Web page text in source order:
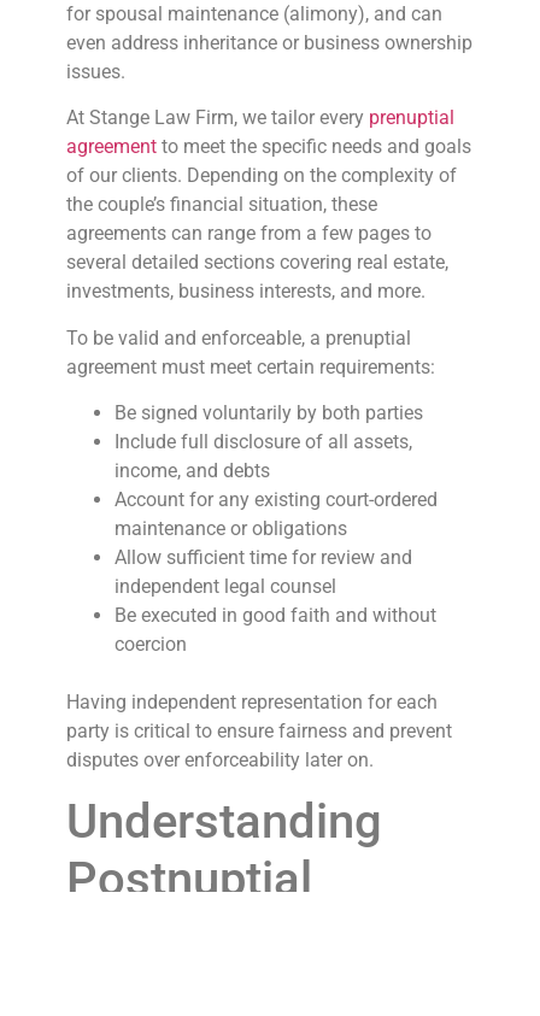
for spousal maintenance (alimony), and can
even address inheritance or business ownership
issues.
At Stange Law Firm, we tailor every prenuptial
agreementto meet the specific needs and goals
of our clients. Depending on the complexity of
the couple’s financial situation, these
agreements can range from a few pages to
several detailed sections covering real estate,
investments, business interests, and more.
To be valid and enforceable, a prenuptial
agreement must meet certain requirements:
Be signed voluntarily by both parties
Include full disclosure of all assets,
income, and debts
Account for any existing court-ordered
maintenance or obligations
Allow sufficient time for review and
independent legal counsel
Be executed in good faith and without
coercion
Having independent representation for each
party is critical to ensure fairness and prevent
disputes over enforceability later on.
Understanding
Postnuptial